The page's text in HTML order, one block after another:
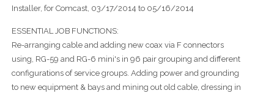
Installer, for Comcast, 03/17/2014 to 05/16/2014
ESSENTIAL JOB FUNCTIONS:
Re-arranging cable and adding new coax via F connectors
using, RG-59 and RG-6 mini's in 96 pair grouping and different
configurations of service groups. Adding power and grounding
to new equipment & bays and mining out old cable, dressing in